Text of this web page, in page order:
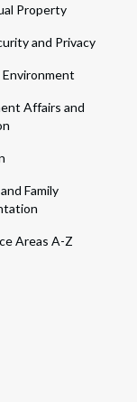
Property
and Privacy
Environment
Affairs and
Family
Areas A-Z